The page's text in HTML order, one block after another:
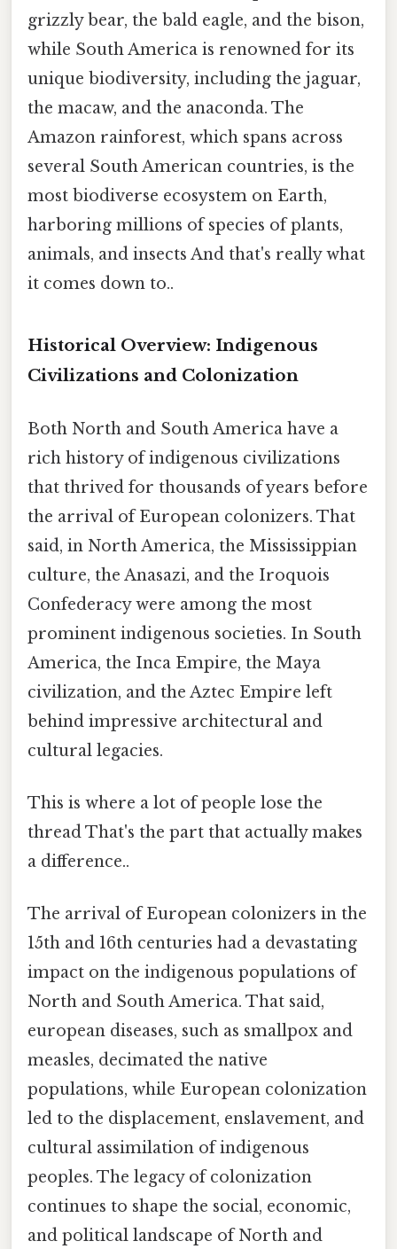
grizzly bear, the bald eagle, and the bison,
while South America is renowned for its
unique biodiversity, including the jaguar,
the macaw, and the anaconda. The
Amazon rainforest, which spans across
several South American countries, is the
most biodiverse ecosystem on Earth,
harboring millions of species of plants,
animals, and insects And that's really what
it comes down to..
Historical Overview: Indigenous
Civilizations and Colonization
Both North and South America have a
rich history of indigenous civilizations
that thrived for thousands of years before
the arrival of European colonizers. That
said, in North America, the Mississippian
culture, the Anasazi, and the Iroquois
Confederacy were among the most
prominent indigenous societies. In South
America, the Inca Empire, the Maya
civilization, and the Aztec Empire left
behind impressive architectural and
cultural legacies.
This is where a lot of people lose the
thread That's the part that actually makes
a difference..
The arrival of European colonizers in the
15th and 16th centuries had a devastating
impact on the indigenous populations of
North and South America. That said,
european diseases, such as smallpox and
measles, decimated the native
populations, while European colonization
led to the displacement, enslavement, and
cultural assimilation of indigenous
peoples. The legacy of colonization
continues to shape the social, economic,
and political landscape of North and